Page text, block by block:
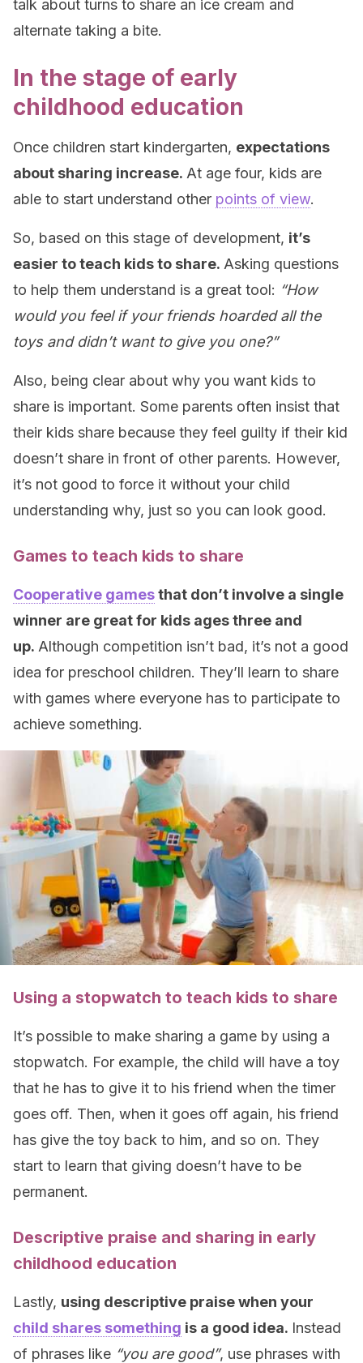
talk about turns to share an ice cream and
alternate taking a bite.
In the stage of early
childhood education
Once children start kindergarten, expectations
about sharing increase. At age four, kids are
able to start understand other points of view.
So, based on this stage of development, it’s
easier to teach kids to share. Asking questions
to help them understand is a great tool: “How
would you feel if your friends hoarded all the
toys and didn’t want to give you one?”
Also, being clear about why you want kids to
share is important. Some parents often insist that
their kids share because they feel guilty if their kid
doesn’t share in front of other parents. However,
it’s not good to force it without your child
understanding why, just so you can look good.
Games to teach kids to share
Cooperative gamesthat don’t involve a single
winner are great for kids ages three and
up. Although competition isn’t bad, it’s not a good
idea for preschool children. They’ll learn to share
with games where everyone has to participate to
achieve something.
Using a stopwatch to teach kids to share
It’s possible to make sharing a game by using a
stopwatch. For example, the child will have a toy
that he has to give it to his friend when the timer
goes off. Then, when it goes off again, his friend
has give the toy back to him, and so on. They
start to learn that giving doesn’t have to be
permanent.
Descriptive praise and sharing in early
childhood education
Lastly, using descriptive praise when your
child shares something is a good idea. Instead
of phrases like “you are good”, use phrases with